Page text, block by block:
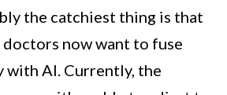
the catchiest thing is that
doctors now want to fuse
AI. Currently, the